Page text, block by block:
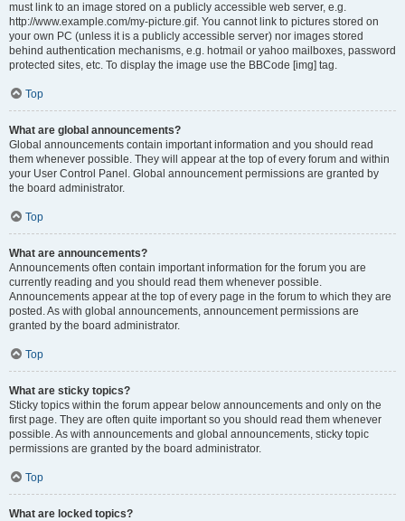
must link to an image stored on a publicly accessible web server, e.g.
http://www.example.com/my-picture.gif. You cannot link to pictures stored on
your own PC (unless it is a publicly accessible server) nor images stored
behind authentication mechanisms, e.g. hotmail or yahoo mailboxes, password
protected sites, etc. To display the image use the BBCode [img] tag.
Top
What are global announcements?
Global announcements contain important information and you should read
them whenever possible. They will appear at the top of every forum and within
your User Control Panel. Global announcement permissions are granted by
the board administrator.
Top
What are announcements?
Announcements often contain important information for the forum you are
currently reading and you should read them whenever possible.
Announcements appear at the top of every page in the forum to which they are
posted. As with global announcements, announcement permissions are
granted by the board administrator.
Top
What are sticky topics?
Sticky topics within the forum appear below announcements and only on the
first page. They are often quite important so you should read them whenever
possible. As with announcements and global announcements, sticky topic
permissions are granted by the board administrator.
Top
What are locked topics?